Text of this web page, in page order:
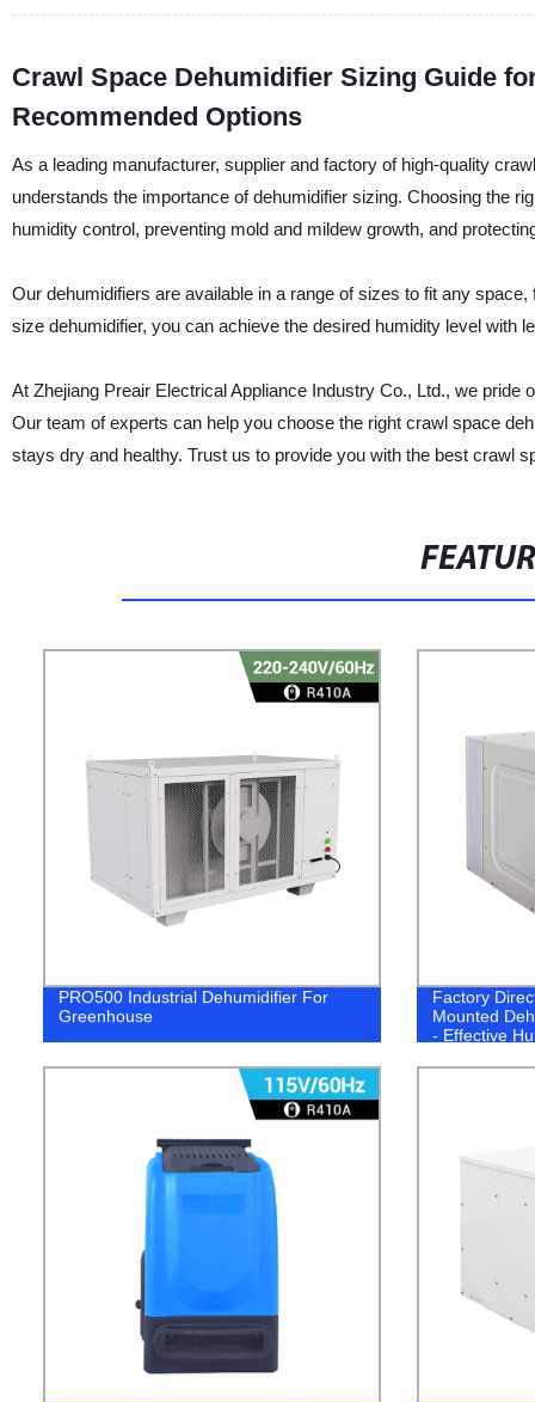
Crawl Space Dehumidifier Sizing Guide
Recommended Options
As a leading manufacturer, supplier and factory of high-quality
understands the importance of dehumidifier sizing. Choosing the
humidity control, preventing mold and mildew growth, and
Our dehumidifiers are available in a range of sizes to fit any
size dehumidifier, you can achieve the desired humidity level with
At Zhejiang Preair Electrical Appliance Industry Co., Ltd., we
Our team of experts can help you choose the right crawl space
stays dry and healthy. Trust us to provide you with the best crawl
PRO500 Industrial Dehumidifier For
Greenhouse
Factory
Mounted
- Effective